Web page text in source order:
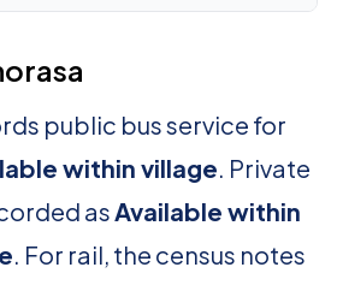
public bus service for
within village. Private
asAvailable within
. For rail, the census notes